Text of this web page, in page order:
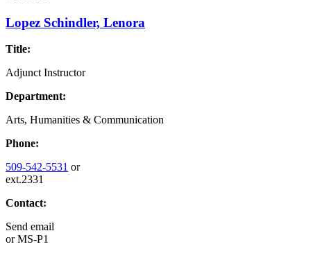
Lopez Schindler, Lenora
Title:
Adjunct Instructor
Department:
Arts, Humanities & Communication
Phone:
509-542-5531 or
ext.2331
Contact:
Send email
orMS-P1